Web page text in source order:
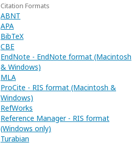
Citation Formats
ABNT
APA
BibTeX
CBE
EndNote - EndNote format (Macintosh
& Windows)
MLA
ProCite - RIS format (Macintosh &
Windows)
RefWorks
Reference Manager - RIS format
(Windows only)
Turabian